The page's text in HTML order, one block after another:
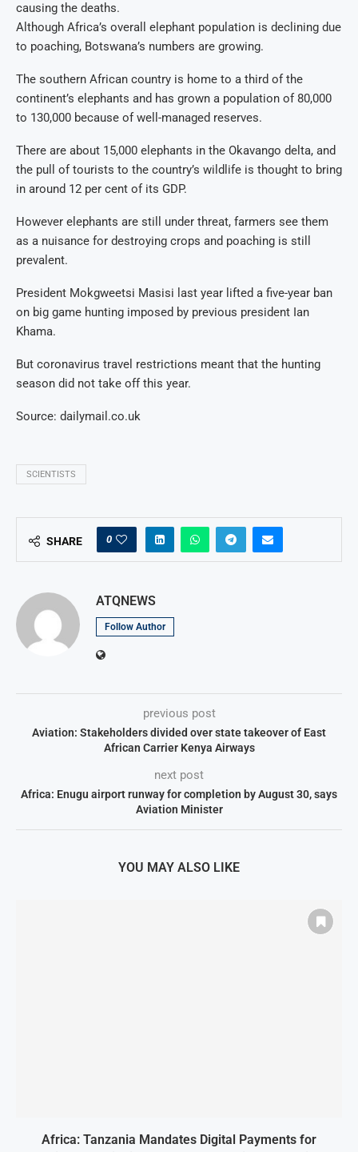
causing the deaths.
Although Africa’s overall elephant population is declining due
to poaching, Botswana’s numbers are growing.
The southern African country is home to a third of the
continent’s elephants and has grown a population of 80,000
to 130,000 because of well-managed reserves.
There are about 15,000 elephants in the Okavango delta, and
the pull of tourists to the country’s wildlife is thought to bring
in around 12 per cent of its GDP.
However elephants are still under threat, farmers see them
as a nuisance for destroying crops and poaching is still
prevalent.
President Mokgweetsi Masisi last year lifted a five-year ban
on big game hunting imposed by previous president Ian
Khama.
But coronavirus travel restrictions meant that the hunting
season did not take off this year.
Source: dailymail.co.uk
SCIENTISTS
SHARE 0
ATQNEWS
Follow Author
previous post
Aviation: Stakeholders divided over state takeover of East
African Carrier Kenya Airways
next post
Africa: Enugu airport runway for completion by August 30, says
Aviation Minister
YOU MAY ALSO LIKE
Africa: Tanzania Mandates Digital Payments for